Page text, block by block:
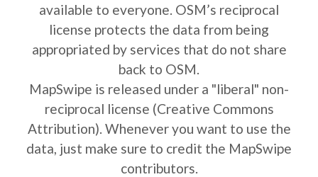
available to everyone. OSM’s reciprocal
license protects the data from being
appropriated by services that do not share
back to OSM.
MapSwipe is released under a "liberal" non-
reciprocal license (Creative Commons
Attribution). Whenever you want to use the
data, just make sure to credit the MapSwipe
contributors.